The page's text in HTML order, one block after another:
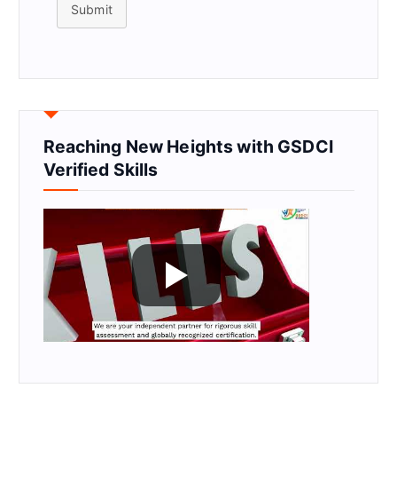
Submit
Reaching New Heights with GSDCI
Verified Skills